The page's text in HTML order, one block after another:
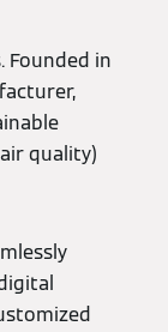
Founded in
quality)